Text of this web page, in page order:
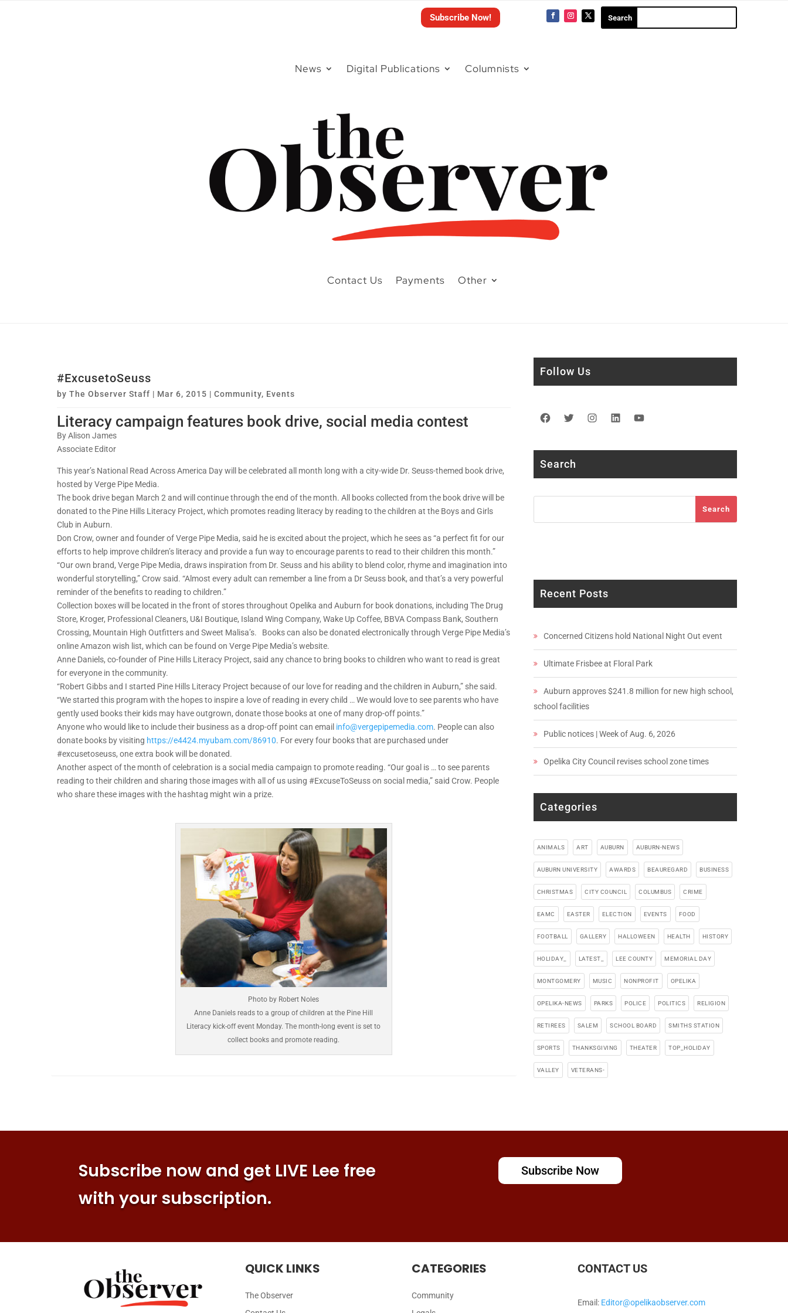
Subscribe Now!
News Digital Publications Columnists
Contact Us Payments Other
#ExcusetoSeuss
by The Observer Staff | Mar 6, 2015 | Community, Events
Literacy campaign features book drive, social media contest
By Alison James
Associate Editor
This year’s National Read Across America Day will be celebrated all month long with a city-wide Dr. Seuss-themed book drive,
hosted by Verge Pipe Media.
The book drive began March 2 and will continue through the end of the month. All books collected from the book drive will be
donated to the Pine Hills Literacy Project, which promotes reading literacy by reading to the children at the Boys and Girls
Club in Auburn.
Don Crow, owner and founder of Verge Pipe Media, said he is excited about the project, which he sees as “a perfect fit for our
efforts to help improve children’s literacy and provide a fun way to encourage parents to read to their children this month.”
“Our own brand, Verge Pipe Media, draws inspiration from Dr. Seuss and his ability to blend color, rhyme and imagination into
wonderful storytelling,” Crow said. “Almost every adult can remember a line from a Dr Seuss book, and that’s a very powerful
reminder of the benefits to reading to children.”
Collection boxes will be located in the front of stores throughout Opelika and Auburn for book donations, including The Drug
Store, Kroger, Professional Cleaners, U&I Boutique, Island Wing Company, Wake Up Coffee, BBVA Compass Bank, Southern
Crossing, Mountain High Outfitters and Sweet Malisa’s. Books can also be donated electronically through Verge Pipe Media’s
online Amazon wish list, which can be found on Verge Pipe Media’s website.
Anne Daniels, co-founder of Pine Hills Literacy Project, said any chance to bring books to children who want to read is great
for everyone in the community.
“Robert Gibbs and I started Pine Hills Literacy Project because of our love for reading and the children in Auburn,” she said.
“We started this program with the hopes to inspire a love of reading in every child … We would love to see parents who have
gently used books their kids may have outgrown, donate those books at one of many drop-off points.”
Anyone who would like to include their business as a drop-off point can email info@vergepipemedia.com. People can also
donate books by visiting https://e4424.myubam.com/86910. For every four books that are purchased under
#excusetoseuss, one extra book will be donated.
Another aspect of the month of celebration is a social media campaign to promote reading. “Our goal is … to see parents
reading to their children and sharing those images with all of us using #ExcuseToSeuss on social media,” said Crow. People
who share these images with the hashtag might win a prize.
Photo by Robert Noles
Anne Daniels reads to a group of children at the Pine Hill
Literacy kick-off event Monday. The month-long event is set to
collect books and promote reading.
Follow Us
Facebook
TwitterInstagram
LinkedIn
Search
Search
Recent Posts
Concerned Citizens hold National Night Out event
Ultimate Frisbee at Floral Park
Auburn approves $241.8 million for new high school,
school facilities
Public notices | Week of Aug. 6, 2026
Opelika City Council revises school zone times
Categories
ANIMALS ART AUBURN AUBURN-NEWS
AUBURN UNIVERSITY AWARDS BEAUREGARD BUSINESS
CHRISTMAS CITY COUNCIL COLUMBUS CRIME
EAMC EASTER ELECTION EVENTS FOOD
FOOTBALL GALLERY HALLOWEEN HEALTH HISTORY
HOLIDAY_ LATEST_ LEE COUNTY MEMORIAL DAY
MONTGOMERY MUSIC NONPROFIT OPELIKA
OPELIKA-NEWS PARKS POLICE POLITICS RELIGION
RETIREES SALEM SCHOOL BOARD SMITHS STATION
SPORTS THANKSGIVING THEATER TOP_HOLIDAY
VALLEY VETERANS-
Subscribe now and get LIVE Lee free
with your subscription.
Subscribe Now
QUICK LINKS
The Observer
CATEGORIES
Community
CONTACT US
Email: Editor@opelikaobserver.com